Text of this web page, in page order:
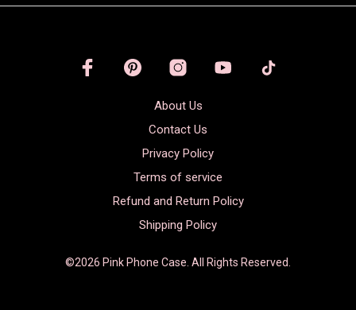
About Us
Contact Us
Privacy Policy
Terms of service
Refund and Return Policy
Shipping Policy
©2026 Pink Phone Case. All Rights Reserved.